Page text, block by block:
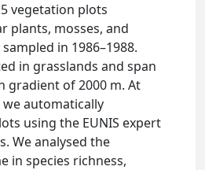
vegetation plots
plants, mosses, and
in 1986–1988.
in grasslands and span
gradient of 2000 m. At
automatically
using the EUNIS expert
We analysed the
in species richness,